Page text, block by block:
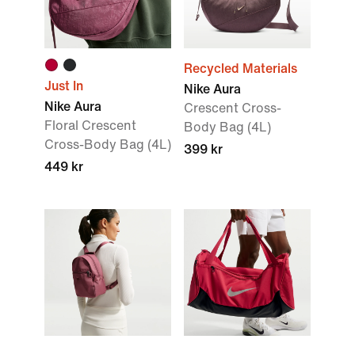
Just In
Nike Aura
Floral Crescent
Cross-Body Bag (4L)
449 kr
Recycled Materials
Nike Aura
Crescent Cross-
Body Bag (4L)
399 kr